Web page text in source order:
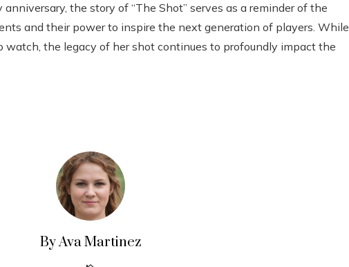
the story of “The Shot” serves as a reminder of the
and their power to inspire the next generation of players. While
the legacy of her shot continues to profoundly impact the
By Ava Martinez